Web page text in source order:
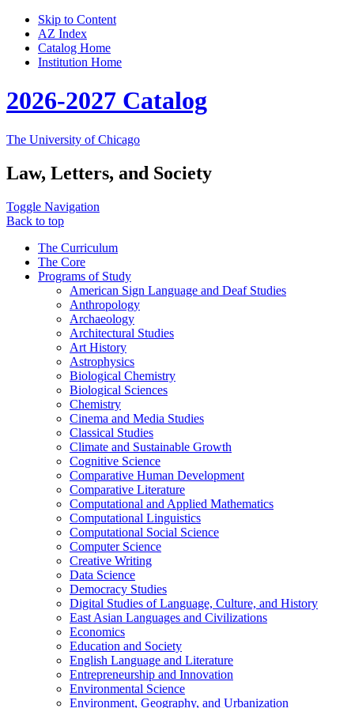
Skip to Content
AZ Index
Catalog Home
Institution Home
2026-2027 Catalog
The University of Chicago
Law, Letters, and Society
Toggle Navigation
Back to top
The Curriculum
The Core
Programs of Study
American Sign Language and Deaf Studies
Anthropology
Archaeology
Architectural Studies
Art History
Astrophysics
Biological Chemistry
Biological Sciences
Chemistry
Cinema and Media Studies
Classical Studies
Climate and Sustainable Growth
Cognitive Science
Comparative Human Development
Comparative Literature
Computational and Applied Mathematics
Computational Linguistics
Computational Social Science
Computer Science
Creative Writing
Data Science
Democracy Studies
Digital Studies of Language, Culture, and History
East Asian Languages and Civilizations
Economics
Education and Society
English Language and Literature
Entrepreneurship and Innovation
Environmental Science
Environment, Geography, and Urbanization